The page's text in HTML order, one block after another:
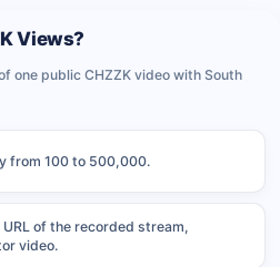
Views?
one public CHZZK video with South
from 100 to 500,000.
of the recorded stream,
video.